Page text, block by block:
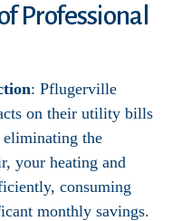
Professional
: Pflugerville
on their utility bills
the
your heating and
consuming
monthly savings.